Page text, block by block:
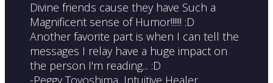
Divine friends cause they have Such a
Magnificent sense of Humor!!!!!! :D
Another favorite part is when I can tell the
messages I relay have a huge impact on
the person I'm reading... :D
-Peggy Toyoshima, Intuitive Healer